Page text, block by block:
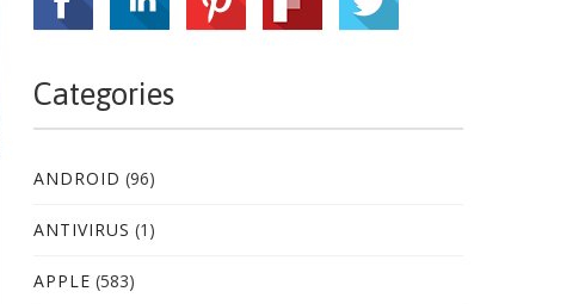
Categories
ANDROID (96)
ANTIVIRUS (1)
APPLE (583)